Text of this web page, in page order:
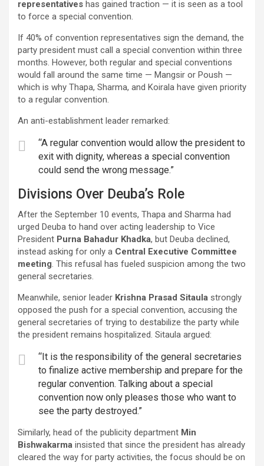
representatives has gained traction — it is seen as a tool
to force a special convention.
If 40% of convention representatives sign the demand, the
party president must call a special convention within three
months. However, both regular and special conventions
would fall around the same time — Mangsir or Poush —
which is why Thapa, Sharma, and Koirala have given priority
to a regular convention.
An anti-establishment leader remarked:
“A regular convention would allow the president to
exit with dignity, whereas a special convention
could send the wrong message.”
Divisions Over Deuba’s Role
After the September 10 events, Thapa and Sharma had
urged Deuba to hand over acting leadership to Vice
President Purna Bahadur Khadka, but Deuba declined,
instead asking for only a Central Executive Committee
meeting. This refusal has fueled suspicion among the two
general secretaries.
Meanwhile, senior leader Krishna Prasad Sitaula strongly
opposed the push for a special convention, accusing the
general secretaries of trying to destabilize the party while
the president remains hospitalized. Sitaula argued:
“It is the responsibility of the general secretaries
to finalize active membership and prepare for the
regular convention. Talking about a special
convention now only pleases those who want to
see the party destroyed.”
Similarly, head of the publicity department Min
Bishwakarma insisted that since the president has already
cleared the way for party activities, the focus should be on